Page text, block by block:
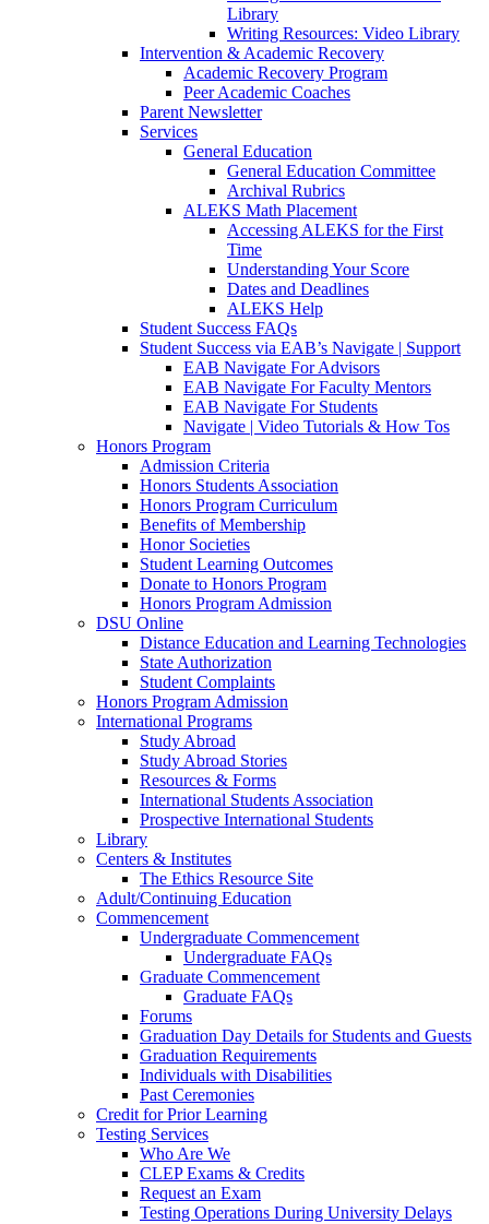
Library
Writing Resources: Video Library
Intervention & Academic Recovery
Academic Recovery Program
Peer Academic Coaches
Parent Newsletter
Services
General Education
General Education Committee
Archival Rubrics
ALEKS Math Placement
Accessing ALEKS for the First
Time
Understanding Your Score
Dates and Deadlines
ALEKS Help
Student Success FAQs
Student Success via EAB’s Navigate | Support
EAB Navigate For Advisors
EAB Navigate For Faculty Mentors
EAB Navigate For Students
Navigate | Video Tutorials & How Tos
Honors Program
Admission Criteria
Honors Students Association
Honors Program Curriculum
Benefits of Membership
Honor Societies
Student Learning Outcomes
Donate to Honors Program
Honors Program Admission
DSU Online
Distance Education and Learning Technologies
State Authorization
Student Complaints
Honors Program Admission
International Programs
Study Abroad
Study Abroad Stories
Resources & Forms
International Students Association
Prospective International Students
Library
Centers & Institutes
The Ethics Resource Site
Adult/Continuing Education
Commencement
Undergraduate Commencement
Undergraduate FAQs
Graduate Commencement
Graduate FAQs
Forums
Graduation Day Details for Students and Guests
Graduation Requirements
Individuals with Disabilities
Past Ceremonies
Credit for Prior Learning
Testing Services
Who Are We
CLEP Exams & Credits
Request an Exam
Testing Operations During University Delays